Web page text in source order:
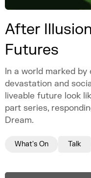
After
Futures
In a world marked by
devastation and
liveable future look
part series,
Dream.
What's On Talk